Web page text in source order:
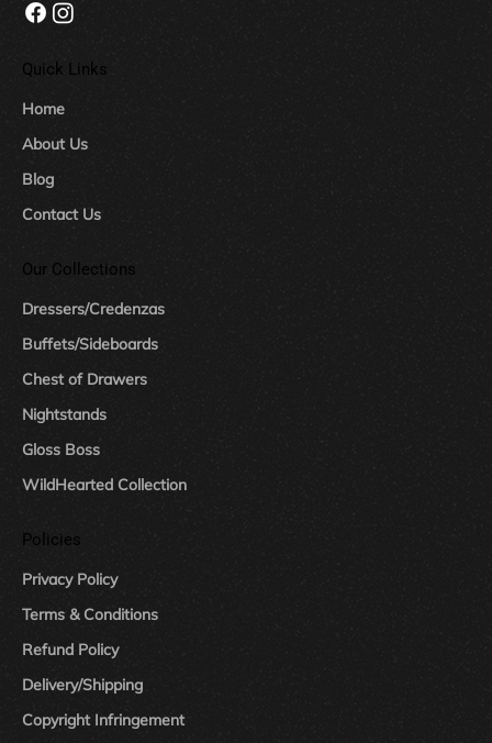
Quick Links
Home
About Us
Blog
Contact Us
Our Collections
Dressers/Credenzas
Buffets/Sideboards
Chest of Drawers
Nightstands
Gloss Boss
WildHearted Collection
Policies
Privacy Policy
Terms & Conditions
Refund Policy
Delivery/Shipping
Copyright Infringement